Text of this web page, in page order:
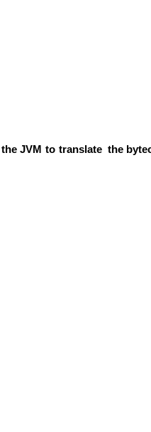
JVM to translate the